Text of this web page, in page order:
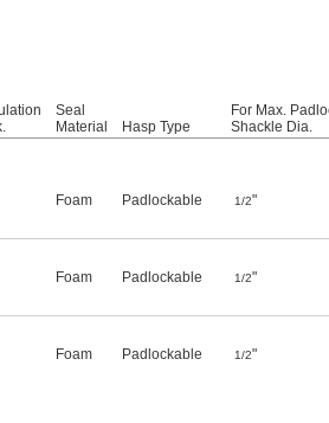
Seal
Material
Hasp Type
For Max.
Shackle Dia.
Foam Padlockable 1/2"
Foam Padlockable 1/2"
Foam Padlockable 1/2"